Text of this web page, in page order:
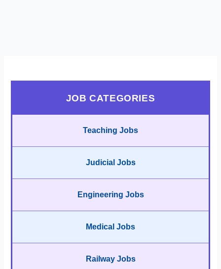
JOB CATEGORIES
Teaching Jobs
Judicial Jobs
Engineering Jobs
Medical Jobs
Railway Jobs